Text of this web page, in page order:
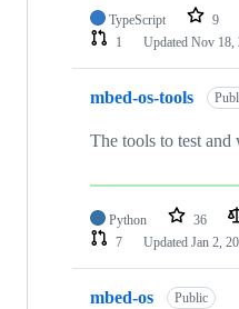
TypeScript 9
1
Updated Nov 18,
mbed-os-tools
The tools to test
Python 36
7
Updated Jan 2,
mbed-os Public